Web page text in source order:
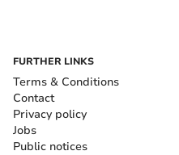
FURTHER LINKS
Terms & Conditions
Contact
Privacy policy
Jobs
Public notices